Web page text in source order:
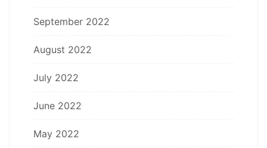
September 2022
August 2022
July 2022
June 2022
May 2022